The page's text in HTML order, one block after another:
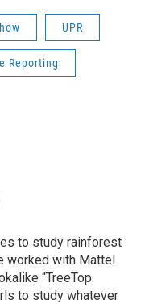
UPR
Reporting
to study rainforest
worked with Mattel
“TreeTop
to study whatever